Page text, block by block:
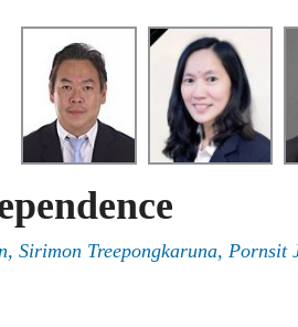
Sirimon Treepongkaruna, Pornsit